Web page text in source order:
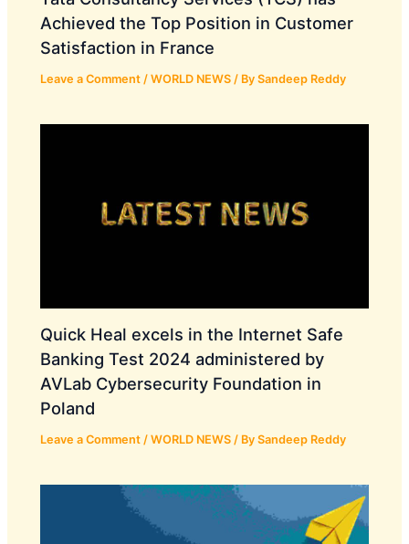
Achieved the Top Position in Customer
Satisfaction in France
Leave a Comment /WORLD NEWS / BySandeep Reddy
Quick Heal excels in the Internet Safe
Banking Test 2024 administered by
AVLab Cybersecurity Foundation in
Poland
Leave a Comment /WORLD NEWS / BySandeep Reddy